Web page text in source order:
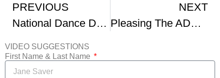
PREVIOUS
National Dance Day 2019
NEXT
Pleasing The ADHD Palette With Dance
VIDEO SUGGESTIONS
First Name & Last Name